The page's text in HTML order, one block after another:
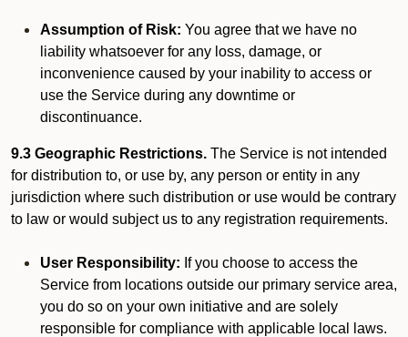
Assumption of Risk: You agree that we have no
liability whatsoever for any loss, damage, or
inconvenience caused by your inability to access or
use the Service during any downtime or
discontinuance.
9.3 Geographic Restrictions. The Service is not intended
for distribution to, or use by, any person or entity in any
jurisdiction where such distribution or use would be contrary
to law or would subject us to any registration requirements.
User Responsibility: If you choose to access the
Service from locations outside our primary service area,
you do so on your own initiative and are solely
responsible for compliance with applicable local laws.